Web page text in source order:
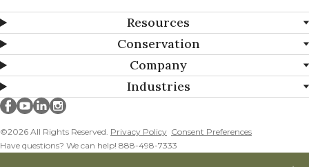
Resources
Conservation
Company
Industries
©2026 All Rights Reserved. Privacy Policy Consent Preferences
Have questions? We can help! 888-498-7333